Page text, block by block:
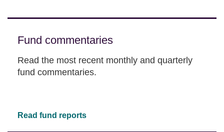
Fund commentaries
Read the most recent monthly and quarterly
fund commentaries.
Read fund reports